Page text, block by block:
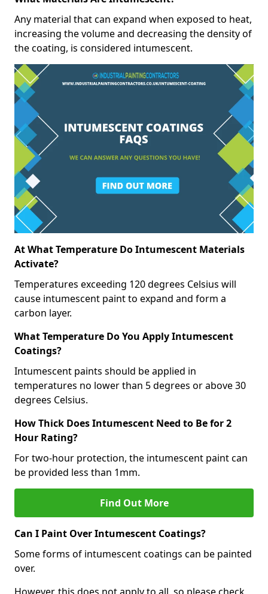
Any material that can expand when exposed to heat,
increasing the volume and decreasing the density of
the coating, is considered intumescent.
At What Temperature Do Intumescent Materials
Activate?
Temperatures exceeding 120 degrees Celsius will
cause intumescent paint to expand and form a
carbon layer.
What Temperature Do You Apply Intumescent
Coatings?
Intumescent paints should be applied in
temperatures no lower than 5 degrees or above 30
degrees Celsius.
How Thick Does Intumescent Need to Be for 2
Hour Rating?
For two-hour protection, the intumescent paint can
be provided less than 1mm.
Find Out More
Can I Paint Over Intumescent Coatings?
Some forms of intumescent coatings can be painted
over.